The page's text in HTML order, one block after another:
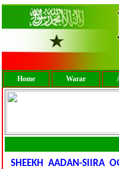
Home Warar
SHEEKH AADAN-SIIRA